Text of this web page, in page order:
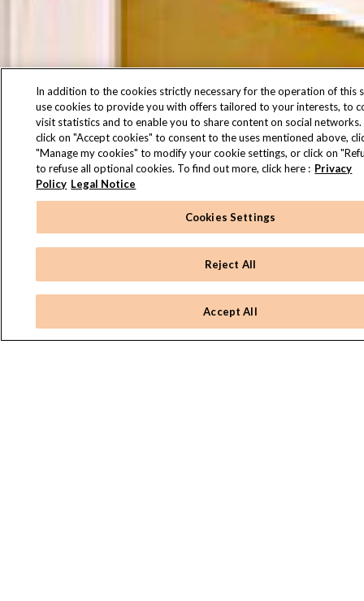
In addition to the cookies strictly necessary for the operation of this
use cookies to provide you with offers tailored to your interests, to
visit statistics and to enable you to share content on social networks.
click on "Accept cookies" to consent to the uses mentioned above,
"Manage my cookies" to modify your cookie settings, or click on
to refuse all optional cookies. To find out more, click here : Privacy
Policy Legal Notice
Cookies Settings
Reject All
Accept All